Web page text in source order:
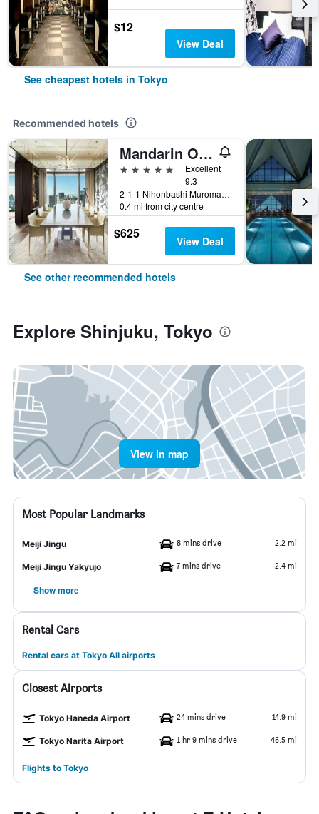
$12
View Deal
See cheapest hotels in Tokyo
Recommended hotels
Mandarin Oriental, Tokyo
5 stars
Excellent
9.3
2-1-1 Nihonbashi Muromachi, Tokyo, Japan
0.4 mi from city centre
$625 View Deal
See other recommended hotels
Explore Shinjuku, Tokyo
View in map
Most Popular Landmarks
Meiji Jingu 8 mins drive 2.2 mi
Meiji Jingu Yakyujo 7 mins drive 2.4 mi
Show more
Rental Cars
Rental cars at Tokyo All airports
Closest Airports
Tokyo Haneda Airport 24 mins drive 14.9 mi
Tokyo Narita Airport 1 hr 9 mins drive 46.5 mi
Flights to Tokyo